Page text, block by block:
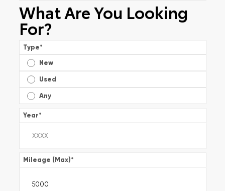
What Are You Looking
For?
Type*
New
Used
Any
Year*
Mileage (Max)*